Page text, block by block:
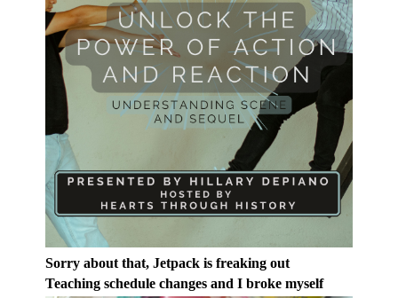
Sorry about that, Jetpack is freaking out
Teaching schedule changes and I broke myself